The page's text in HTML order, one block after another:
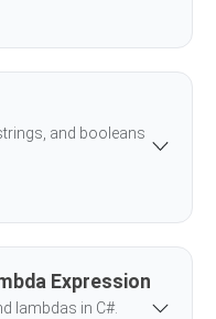
and booleans
Expression
lambdas in C#.